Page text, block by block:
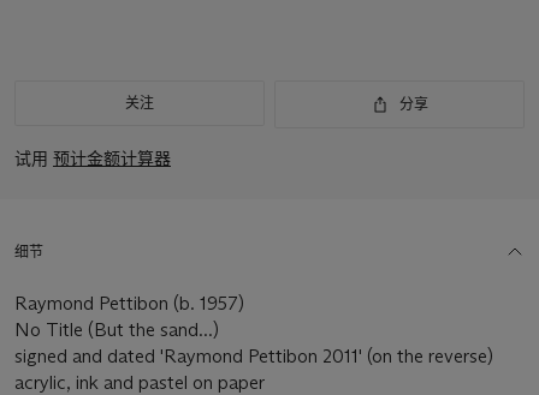
关注 分享
试用 预计金额计算器
细节
Raymond Pettibon (b. 1957)
No Title (But the sand...)
signed and dated 'Raymond Pettibon 2011' (on the reverse)
acrylic, ink and pastel on paper